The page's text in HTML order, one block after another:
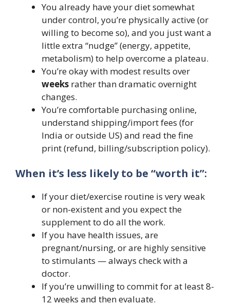
You already have your diet somewhat
under control, you’re physically active (or
willing to become so), and you just want a
little extra “nudge” (energy, appetite,
metabolism) to help overcome a plateau.
You’re okay with modest results over
weeks rather than dramatic overnight
changes.
You’re comfortable purchasing online,
understand shipping/import fees (for
India or outside US) and read the fine
print (refund, billing/subscription policy).
When it’s less likely to be “worth it”:
If your diet/exercise routine is very weak
or non-existent and you expect the
supplement to do all the work.
If you have health issues, are
pregnant/nursing, or are highly sensitive
to stimulants — always check with a
doctor.
If you’re unwilling to commit for at least 8-
12 weeks and then evaluate.